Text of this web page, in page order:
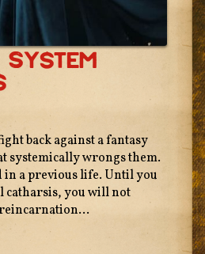
System
back against a fantasy
systemically wrongs them.
in a previous life. Until you
catharsis, you will not